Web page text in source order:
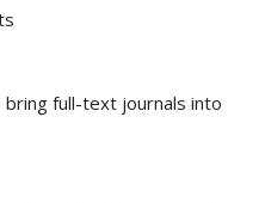
full-text journals into